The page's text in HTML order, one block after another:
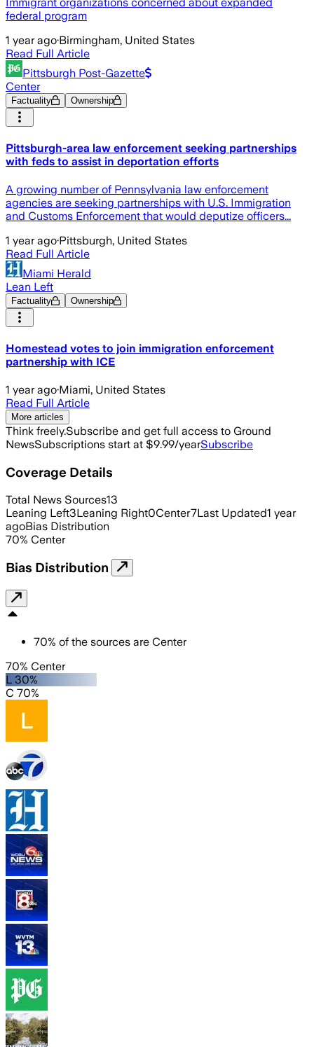
federal program
1 year ago·Birmingham, United States
Read Full Article
Pittsburgh Post-Gazette
Center
Factuality Ownership
Pittsburgh-area law enforcement seeking partnerships
with feds to assist in deportation efforts
A growing number of Pennsylvania law enforcement
agencies are seeking partnerships with U.S. Immigration
and Customs Enforcement that would deputize officers...
1 year ago·Pittsburgh, United States
Read Full Article
Miami Herald
Lean Left
Factuality Ownership
Homestead votes to join immigration enforcement
partnership with ICE
1 year ago·Miami, United States
Read Full Article
More articles
Think freely.Subscribe and get full access to Ground
NewsSubscriptions start at $9.99/yearSubscribe
Coverage Details
Total News Sources13
Leaning Left3Leaning Right0Center7Last Updated1 year
agoBias Distribution
70% Center
Bias Distribution
70% of the sources are Center
70% Center
L 30%
C 70%